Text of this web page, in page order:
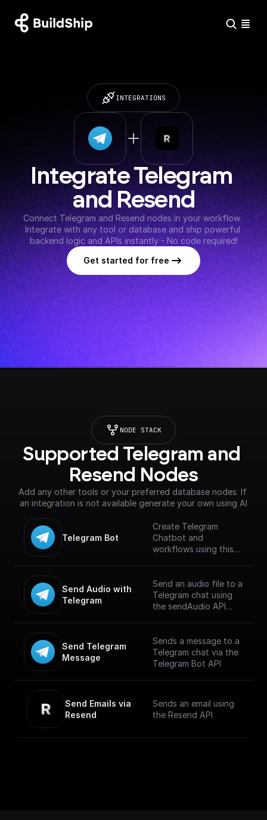
INTEGRATIONS
Integrate Telegram
and Resend
Connect Telegram and Resend nodes in your workflow.
Integrate with any tool or database and ship powerful
backend logic and APIs instantly - No code required!
Get started for free
NODE STACK
Supported Telegram and
Resend Nodes
Add any other tools or your preferred database nodes. If
an integration is not available generate your own using AI
Telegram Bot
Create Telegram
Chatbot and
workflows using this
build workflows for
handling incoming
messages. [Full
com/trigger-
nodes/telegram-bot)
Send Audio with
Telegram
Send an audio file to a
Telegram chat using
the sendAudio API
formats. Maximum file
size is 50 MB.
Send Telegram
Message
Sends a message to a
Telegram chat via the
Telegram Bot API
Send Emails via
Resend
Sends an email using
the Resend API